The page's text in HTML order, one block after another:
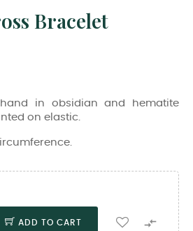
Bracelet
in obsidian and hematite
on elastic.
ADD TO CART 